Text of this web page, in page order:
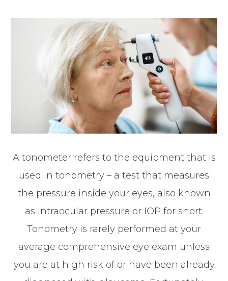
A tonometer refers to the equipment that is
used in tonometry – a test that measures
the pressure inside your eyes, also known
as intraocular pressure or IOP for short.
Tonometry is rarely performed at your
average comprehensive eye exam unless
you are at high risk of or have been already